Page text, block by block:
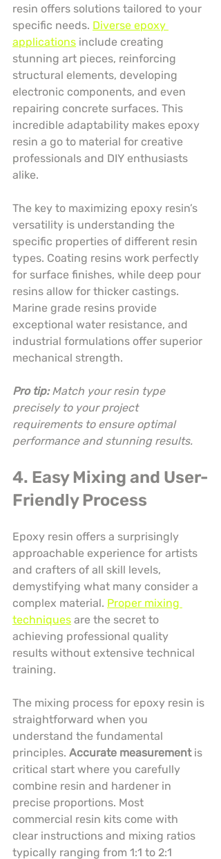
resin offers solutions tailored to your
specific needs. Diverse epoxy
applications include creating
stunning art pieces, reinforcing
structural elements, developing
electronic components, and even
repairing concrete surfaces. This
incredible adaptability makes epoxy
resin a go to material for creative
professionals and DIY enthusiasts
alike.
The key to maximizing epoxy resin’s
versatility is understanding the
specific properties of different resin
types. Coating resins work perfectly
for surface finishes, while deep pour
resins allow for thicker castings.
Marine grade resins provide
exceptional water resistance, and
industrial formulations offer superior
mechanical strength.
Pro tip: Match your resin type
precisely to your project
requirements to ensure optimal
performance and stunning results.
4. Easy Mixing and User-
Friendly Process
Epoxy resin offers a surprisingly
approachable experience for artists
and crafters of all skill levels,
demystifying what many consider a
complex material. Proper mixing
techniques are the secret to
achieving professional quality
results without extensive technical
training.
The mixing process for epoxy resin is
straightforward when you
understand the fundamental
principles. Accurate measurement is
critical start where you carefully
combine resin and hardener in
precise proportions. Most
commercial resin kits come with
clear instructions and mixing ratios
typically ranging from 1:1 to 2:1